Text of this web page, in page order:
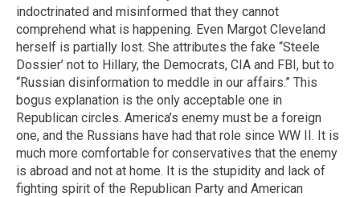
indoctrinated and misinformed that they cannot
comprehend what is happening. Even Margot Cleveland
herself is partially lost. She attributes the fake “Steele
Dossier’ not to Hillary, the Democrats, CIA and FBI, but to
“Russian disinformation to meddle in our affairs.” This
bogus explanation is the only acceptable one in
Republican circles. America’s enemy must be a foreign
one, and the Russians have had that role since WW II. It is
much more comfortable for conservatives that the enemy
is abroad and not at home. It is the stupidity and lack of
fighting spirit of the Republican Party and American